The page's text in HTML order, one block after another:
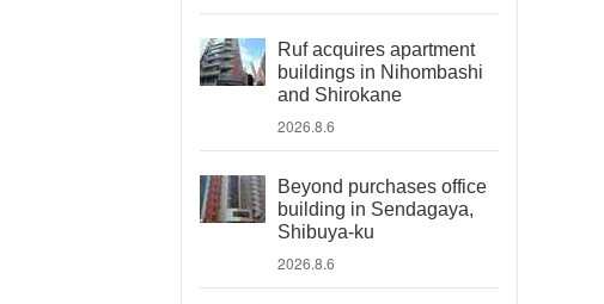
Ruf acquires apartment
buildings in Nihombashi
and Shirokane
2026.8.6
Beyond purchases office
building in Sendagaya,
Shibuya-ku
2026.8.6